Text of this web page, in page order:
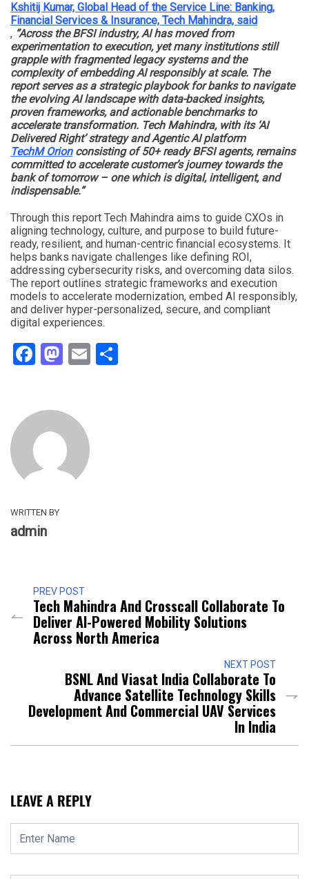
Kshitij Kumar, Global Head of the Service Line: Banking,
Financial Services & Insurance, Tech Mahindra, said
, “Across the BFSI industry, AI has moved from
experimentation to execution, yet many institutions still
grapple with fragmented legacy systems and the
complexity of embedding AI responsibly at scale. The
report serves as a strategic playbook for banks to navigate
the evolving AI landscape with data-backed insights,
proven frameworks, and actionable benchmarks to
accelerate transformation. Tech Mahindra, with its ‘AI
Delivered Right’ strategy and Agentic AI platform
TechM Orionconsisting of 50+ ready BFSI agents, remains
committed to accelerate customer’s journey towards the
bank of tomorrow – one which is digital, intelligent, and
indispensable.”
Through this report Tech Mahindra aims to guide CXOs in
aligning technology, culture, and purpose to build future-
ready, resilient, and human-centric financial ecosystems. It
helps banks navigate challenges like defining ROI,
addressing cybersecurity risks, and overcoming data silos.
The report outlines strategic frameworks and execution
models to accelerate modernization, embed AI responsibly,
and deliver hyper-personalized, secure, and compliant
digital experiences.
Facebook
Mastodon
Email
WRITTEN BY
admin
PREV POST
Tech Mahindra And Crosscall Collaborate To
Deliver AI-Powered Mobility Solutions
Across North America
NEXT POST
BSNL And Viasat India Collaborate To
Advance Satellite Technology Skills
Development And Commercial UAV Services
In India
LEAVE A REPLY